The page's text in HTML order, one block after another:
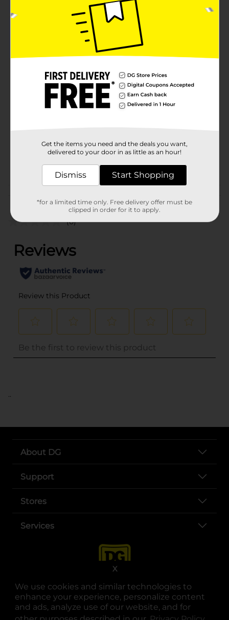
We use cookies and similar technologies to
enhance your experience, personalize content
and ads, analyze use of our website, and for
X
Make any eye look complete with a Profusion
Cosmetics 5 Shade Eyeshadow Palette. It blends well
with minimal effort and is perfect for a smokey or
natural look. The set is compact and has a tight lid to
prevent spoilage, making it convenient to carry in
Profusion Cosmetics
Product Form
34969601
PROFUSION
(0)
..
About DG
Support
Stores
Services
Get the items you need and the deals you want,
delivered to your door in as little as an hour!
Dismiss Start Shopping
*for a limited time only. Free delivery offer must be
clipped in order for it to apply.